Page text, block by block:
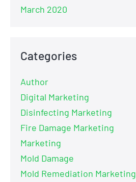
March 2020
Categories
Author
Digital Marketing
Disinfecting Marketing
Fire Damage Marketing
Marketing
Mold Damage
Mold Remediation Marketing